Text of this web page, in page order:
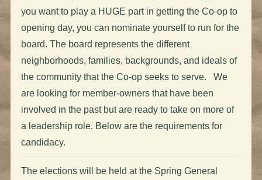
you want to play a HUGE part in getting the Co-op to
opening day, you can nominate yourself to run for the
board. The board represents the different
neighborhoods, families, backgrounds, and ideals of
the community that the Co-op seeks to serve. We
are looking for member-owners that have been
involved in the past but are ready to take on more of
a leadership role. Below are the requirements for
candidacy.
The elections will be held at the Spring General